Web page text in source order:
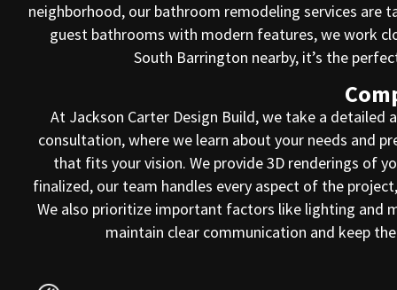
neighborhood, our bathroom remodeling services are
guest bathrooms with modern features, we work
South Barrington nearby, it’s the
At Jackson Carter Design Build, we take a
consultation, where we learn about your needs and
that fits your vision. We provide 3D renderings of
finalized, our team handles every aspect of the
We also prioritize important factors like lighting and
maintain clear communication and keep